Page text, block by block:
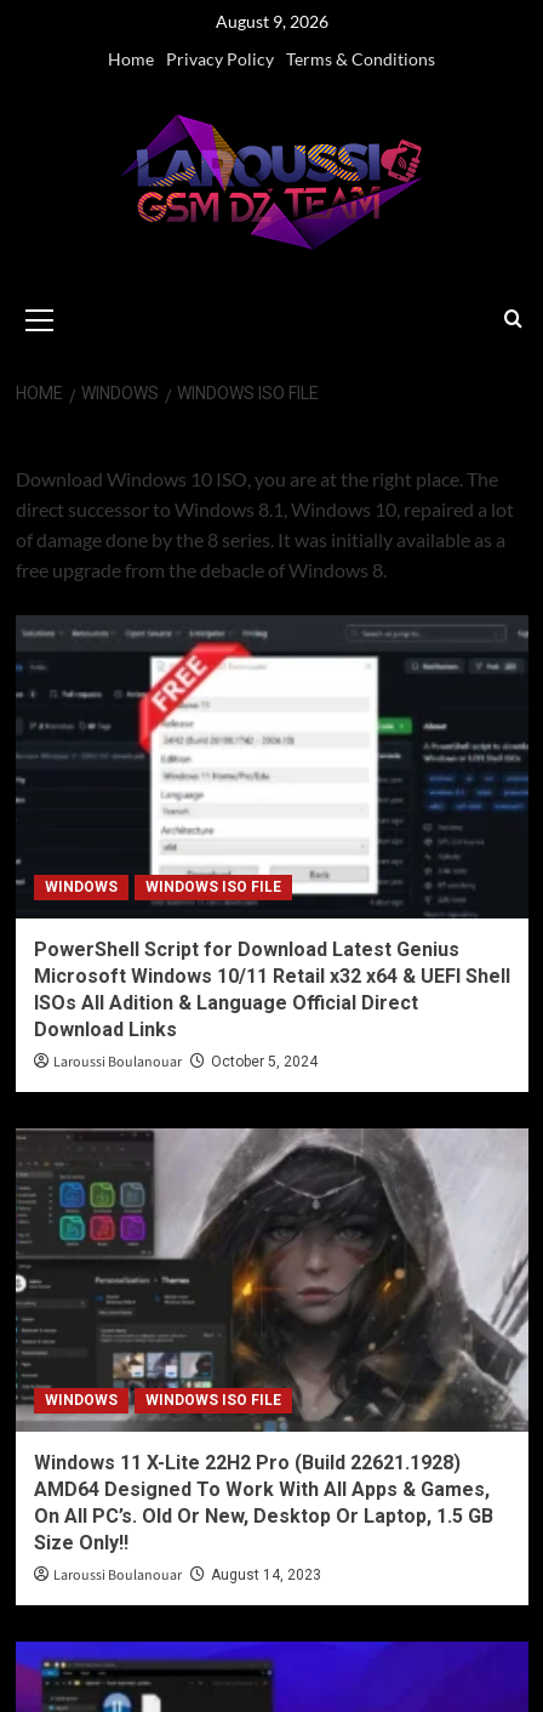
August 9, 2026
Home
Privacy Policy Terms & Conditions
Menu
HOME WINDOWS WINDOWS ISO FILE
Download Windows 10 ISO, you are at the right place. The
direct successor to Windows 8.1, Windows 10, repaired a lot
of damage done by the 8 series. It was initially available as a
free upgrade from the debacle of Windows 8.
WINDOWS WINDOWS ISO FILE
PowerShell Script for Download Latest Genius
Microsoft Windows 10/11 Retail x32 x64 & UEFI Shell
ISOs All Adition & Language Official Direct
Download Links
Laroussi Boulanouar October 5, 2024
WINDOWS WINDOWS ISO FILE
Windows 11 X-Lite 22H2 Pro (Build 22621.1928)
AMD64 Designed To Work With All Apps & Games,
On All PC’s. Old Or New, Desktop Or Laptop, 1.5 GB
Size Only!!
Laroussi Boulanouar August 14, 2023